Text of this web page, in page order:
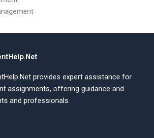
provides expert assistance for
assignments, offering guidance and
and professionals.